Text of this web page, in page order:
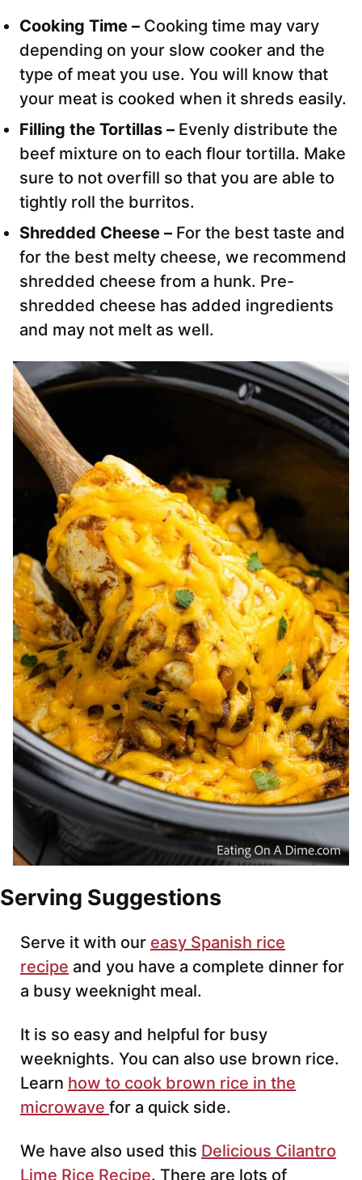
Cooking Time – Cooking time may vary
depending on your slow cooker and the
type of meat you use. You will know that
your meat is cooked when it shreds easily.
Filling the Tortillas – Evenly distribute the
beef mixture on to each flour tortilla. Make
sure to not overfill so that you are able to
tightly roll the burritos.
Shredded Cheese – For the best taste and
for the best melty cheese, we recommend
shredded cheese from a hunk. Pre-
shredded cheese has added ingredients
and may not melt as well.
Serving Suggestions
Serve it with our easy Spanish rice
recipe and you have a complete dinner for
a busy weeknight meal.
It is so easy and helpful for busy
weeknights. You can also use brown rice.
Learn how to cook brown rice in the
microwave for a quick side.
We have also used this Delicious Cilantro
Lime Rice Recipe. There are lots of